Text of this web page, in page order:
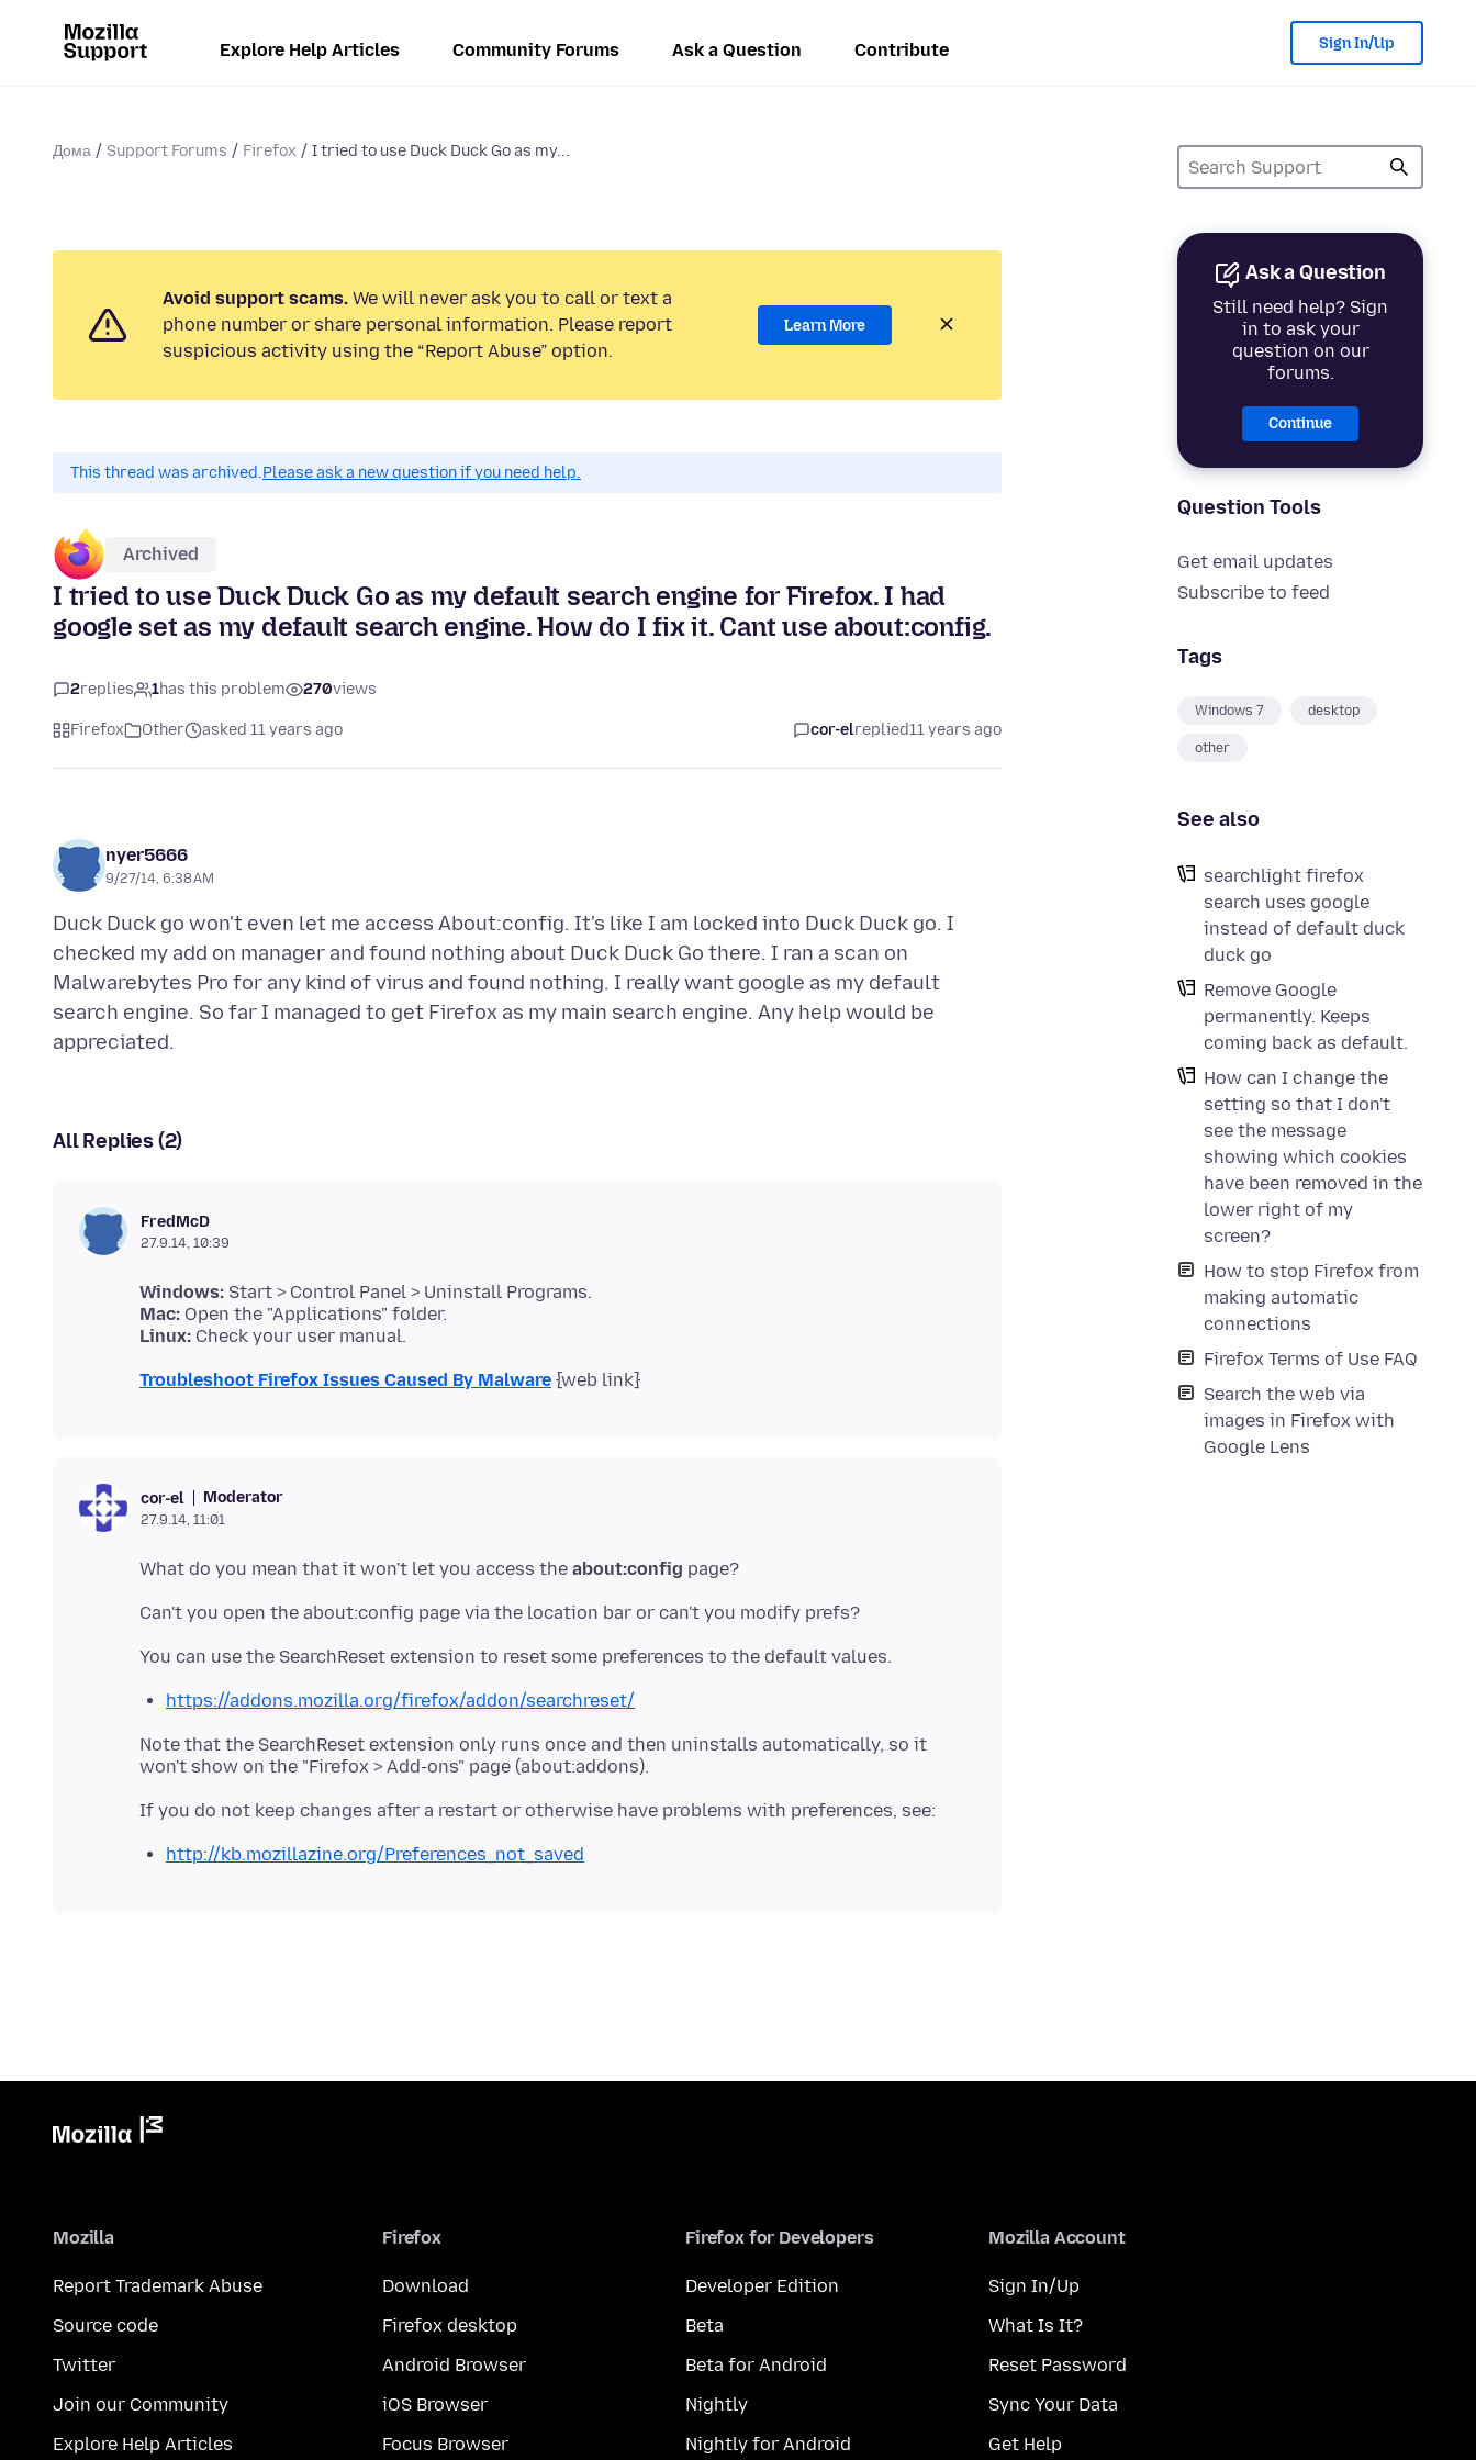
Explore Help Articles Community Forums Ask a Question Contribute Sign In/Up
Дома Support Forums Firefox I tried to use Duck Duck Go as my...
Ask a Question
Still need help? Sign
in to ask your
question on our
forums.
Continue
Question Tools
Get email updates
Subscribe to feed
Tags
Windows 7 desktop
other
See also
searchlight firefox
search uses google
instead of default duck
duck go
Remove Google
permanently. Keeps
coming back as default.
How can I change the
setting so that I don't
see the message
showing which cookies
have been removed in the
lower right of my
screen?
How to stop Firefox from
making automatic
connections
Firefox Terms of Use FAQ
Search the web via
images in Firefox with
Google Lens
Avoid support scams. We will never ask you to call or text a
phone number or share personal information. Please report
suspicious activity using the “Report Abuse” option.
Learn More
This thread was archived.Please ask a new question if you need help.
Archived
I tried to use Duck Duck Go as my default search engine for Firefox. I had
google set as my default search engine. How do I fix it. Cant use about:config.
2replies 1has this problem 270views
Firefox Other asked 11 years ago cor-elreplied11 years ago
nyer5666
9/27/14, 6:38 AM
Duck Duck go won't even let me access About:config. It's like I am locked into Duck Duck go. I
checked my add on manager and found nothing about Duck Duck Go there. I ran a scan on
Malwarebytes Pro for any kind of virus and found nothing. I really want google as my default
search engine. So far I managed to get Firefox as my main search engine. Any help would be
All Replies (2)
FredMcD
27.9.14, 10:39
Windows:
Mac:
Linux:
Troubleshoot Firefox Issues Caused By Malware
cor-el Moderator
27.9.14, 11:01
What do you mean that it won't let you access the about:config
https://addons.mozilla.org/firefox/addon/searchreset/
Note that the SearchReset extension only runs once and then uninstalls automatically, so it
http://kb.mozillazine.org/Preferences_not_saved
Mozilla
Report Trademark Abuse
Source code
Twitter
Join our Community
Explore Help Articles
Firefox
Download
Firefox desktop
Android Browser
iOS Browser
Focus Browser
Firefox for Developers
Developer Edition
Beta
Beta for Android
Nightly
Nightly for Android
Mozilla Account
Sign In/Up
What Is It?
Reset Password
Sync Your Data
Get Help